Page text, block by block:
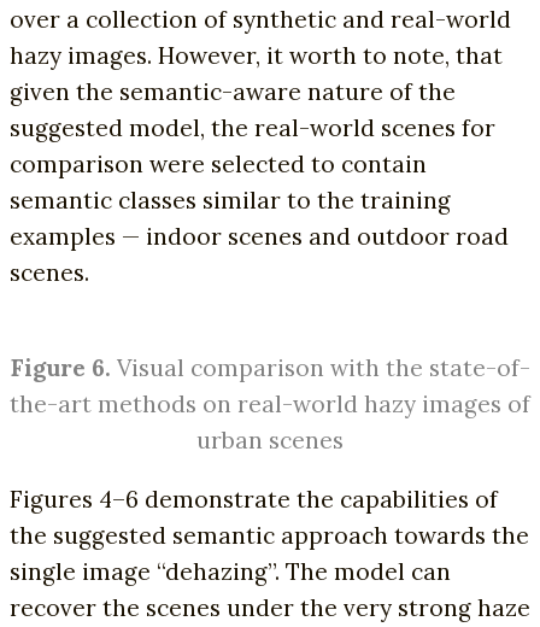
over a collection of synthetic and real-world
hazy images. However, it worth to note, that
given the semantic-aware nature of the
suggested model, the real-world scenes for
comparison were selected to contain
semantic classes similar to the training
examples — indoor scenes and outdoor road
scenes.
Figure 6. Visual comparison with the state-of-
the-art methods on real-world hazy images of
urban scenes
Figures 4–6 demonstrate the capabilities of
the suggested semantic approach towards the
single image “dehazing”. The model can
recover the scenes under the very strong haze